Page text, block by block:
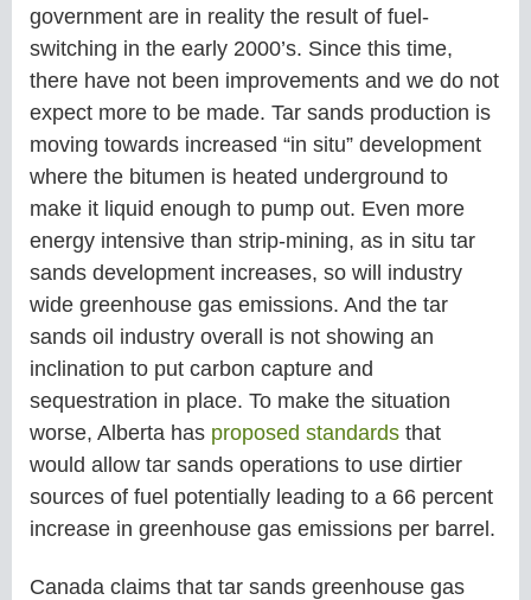
government are in reality the result of fuel-
switching in the early 2000’s. Since this time,
there have not been improvements and we do not
expect more to be made. Tar sands production is
moving towards increased “in situ” development
where the bitumen is heated underground to
make it liquid enough to pump out. Even more
energy intensive than strip-mining, as in situ tar
sands development increases, so will industry
wide greenhouse gas emissions. And the tar
sands oil industry overall is not showing an
inclination to put carbon capture and
sequestration in place. To make the situation
worse, Alberta has proposed standards that
would allow tar sands operations to use dirtier
sources of fuel potentially leading to a 66 percent
increase in greenhouse gas emissions per barrel.
Canada claims that tar sands greenhouse gas